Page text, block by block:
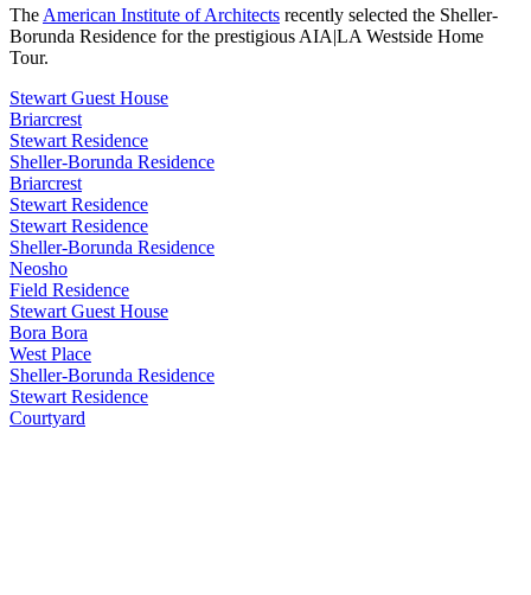
The American Institute of Architects recently selected the Sheller-
Borunda Residence for the prestigious AIA|LA Westside Home
Tour.
Stewart Guest House
Briarcrest
Stewart Residence
Sheller-Borunda Residence
Briarcrest
Stewart Residence
Stewart Residence
Sheller-Borunda Residence
Neosho
Field Residence
Stewart Guest House
Bora Bora
West Place
Sheller-Borunda Residence
Stewart Residence
Courtyard